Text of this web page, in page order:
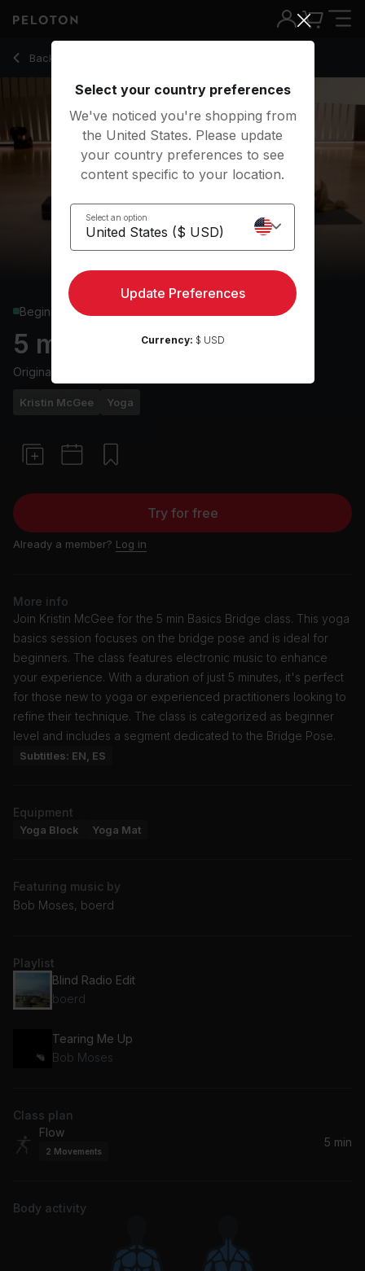
Back to yoga classes
Back
Beginner
5 min Basics: Bridge
Originally aired
Kristin McGee Yoga
Try for free
Already a member? Log in
More info
Join Kristin McGee for the 5 min Basics Bridge class. This yoga
basics session focuses on the bridge pose and is ideal for
beginners. The class features electronic music to enhance
your experience. With a duration of just 5 minutes, it's perfect
for those new to yoga or experienced practitioners looking to
refine their technique. The class is categorized as beginner
level and includes a segment dedicated to the Bridge Pose.
Subtitles: EN, ES
Equipment
Yoga Block Yoga Mat
Featuring music by
Bob Moses, boerd
Playlist
Blind Radio Edit
boerd
Tearing Me Up
Bob Moses
Class plan
Flow
2 Movements
5 min
Body activity
Select your country preferences
We've noticed you're shopping from
the United States. Please update
your country preferences to see
content specific to your location.
Select an option
Update Preferences
Currency: $ USD